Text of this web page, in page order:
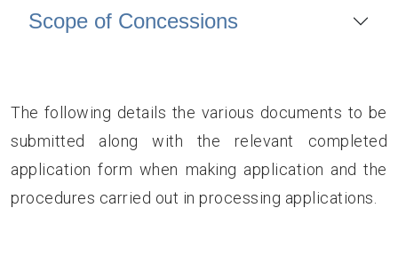
Scope of Concessions
The following details the various documents to be
submitted along with the relevant completed
application form when making application and the
procedures carried out in processing applications.